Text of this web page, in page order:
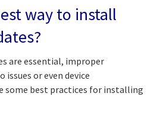
way to install
are essential, improper
or even device
some best practices for installing